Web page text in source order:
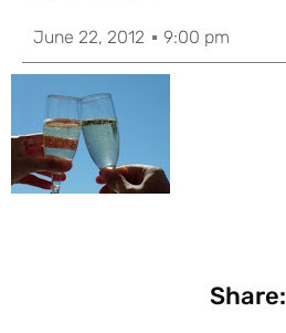
June 22, 2012 9:00 pm
Share: